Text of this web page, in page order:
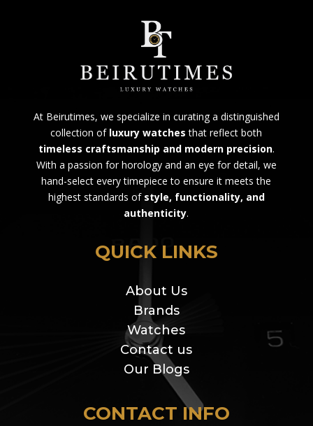
At Beirutimes, we specialize in curating a distinguished
collection of luxury watches that reflect both
timeless craftsmanship and modern precision.
With a passion for horology and an eye for detail, we
hand-select every timepiece to ensure it meets the
highest standards of style, functionality, and
authenticity.
QUICK LINKS
About Us
Brands
Watches
Contact us
Our Blogs
CONTACT INFO